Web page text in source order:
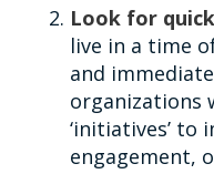
Look for
live in a time
and
organizations
‘initiatives’ to
engagement,